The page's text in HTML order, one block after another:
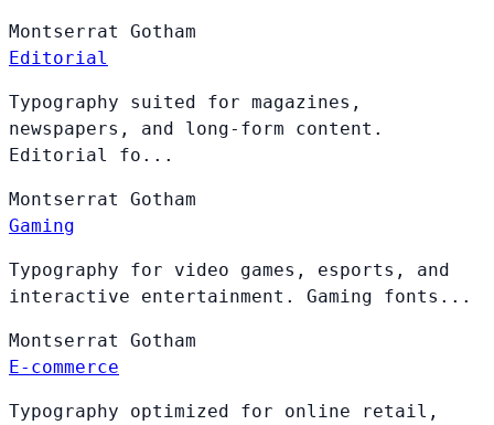
Montserrat Gotham
Editorial
Typography suited for magazines,
newspapers, and long-form content.
Editorial fo...
Montserrat Gotham
Gaming
Typography for video games, esports, and
interactive entertainment. Gaming fonts...
Montserrat Gotham
E-commerce
Typography optimized for online retail,